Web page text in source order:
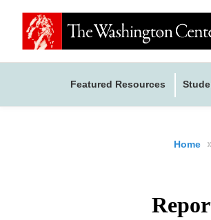
Featured Resources
Home